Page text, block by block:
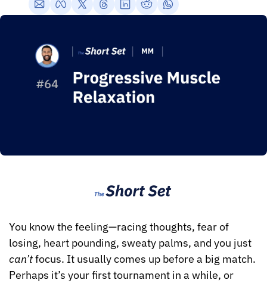
You know the feeling—racing thoughts, fear of
can’t focus. It usually comes up before a big match.
Perhaps it’s your first tournament in a while, or